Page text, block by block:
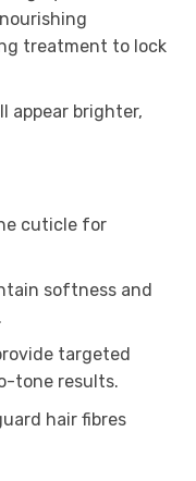
treatment to lock
appear brighter,
cuticle for
softness and
targeted
tone results.
hair fibres